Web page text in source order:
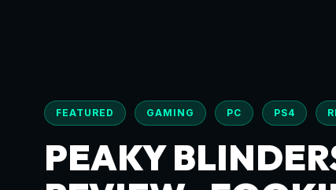
FEATURED GAMING PC PS4
PEAKY